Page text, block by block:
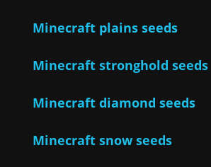
Minecraft plains seeds
Minecraft stronghold seeds
Minecraft diamond seeds
Minecraft snow seeds